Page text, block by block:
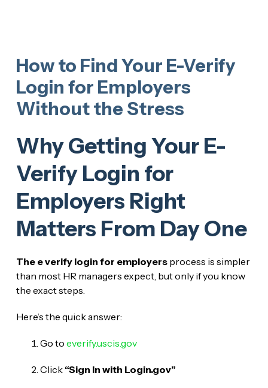
How to Find Your E-Verify
Login for Employers
Without the Stress
Why Getting Your E-
Verify Login for
Employers Right
Matters From Day One
The e verify login for employersprocess is simpler
than most HR managers expect, but only if you know
the exact steps.
Here’s the quick answer:
Go to everify.uscis.gov
Click “Sign In with Login.gov”